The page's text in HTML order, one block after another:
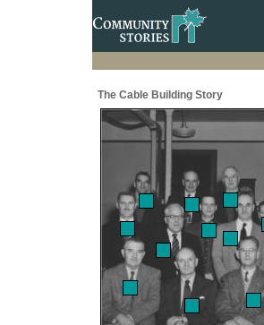
The Cable Building Story